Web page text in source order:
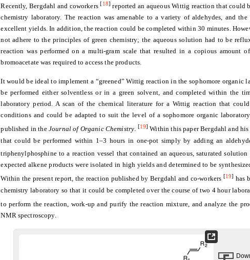
Recently, Bergdahl and coworkers[18] reported an aqueous Wittig reaction that could
chemistry laboratory. The reaction was amenable to a variety of aldehydes, and
excellent yields. In addition, the reaction could be completed within 30 minutes.
not adhere to the principles of green chemistry; the aqueous solution had to be
reaction was performed on a multi-gram scale that resulted in a copious amount
bromoacetate was required to access the products.
It would be ideal to implement a “greened” Wittig reaction in the sophomore organic
be performed either solventless or in a green solvent, and completed within the
laboratory period. A scan of the chemical literature for a Wittig reaction that
conditions and could be adapted to suit the level of a sophomore organic
published in the Journal of Organic Chemistry. [19] Within this paper Bergdahl and
that could be performed within 1–3 hours in one-pot simply by adding an
triphenylphosphine to a reaction vessel that contained an aqueous, saturated
expected alkene products were isolated in high yields and determined to be
Within the present report, the reaction published by Bergdahl and co-workers [19] has
chemistry laboratory so that it could be completed over the course of two 4 hour
to perform the reaction, work-up and purify the reaction mixture, and analyze the
NMR spectroscopy.